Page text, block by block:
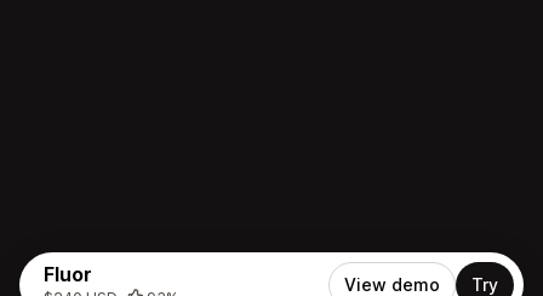
Fluor View demo Try